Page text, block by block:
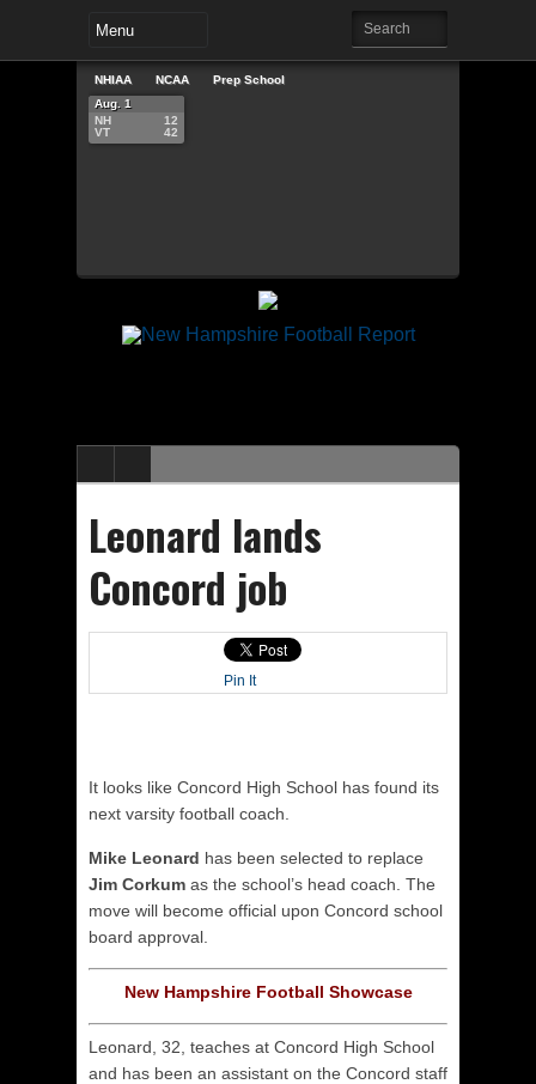
NHIAA NCAA
Prep School
Aug. 1
NH
VT
12
42
Leonard lands
Concord job
Pin It
It looks like Concord High School has found its
next varsity football coach.
Mike Leonard has been selected to replace
Jim Corkum as the school’s head coach. The
move will become official upon Concord school
board approval.
New Hampshire Football Showcase
Leonard, 32, teaches at Concord High School
and has been an assistant on the Concord staff